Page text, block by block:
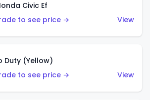
Civic Ef
to see price →
View
Duty (Yellow)
to see price →
View